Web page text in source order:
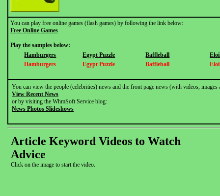
You can play free online games (flash games) by following the link below:
Free Online Games
Play the samples below:
Hamburgers
Egypt Puzzle Baffleball
Hamburgers
Egypt Puzzle Baffleball
You can view the people (celebrities) news and the front page news (with videos,
View Recent News
or by visiting the WhmSoft Service blog:
News Photos Slideshows
Article Keyword Videos to Watch
Advice
Click on the image to start the video.